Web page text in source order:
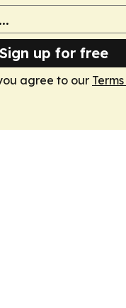
Sign up for free
agree to our